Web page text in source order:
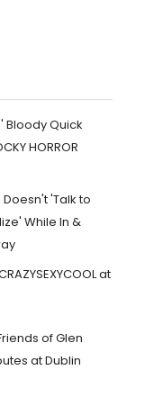
Bloody Quick
HORROR
'Talk to
While In &
at
of Glen
at Dublin